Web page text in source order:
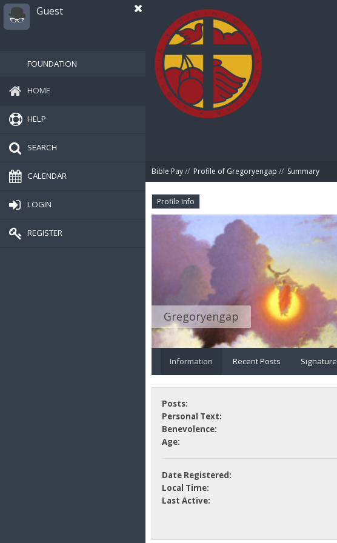
Guest
FOUNDATION
HOME
HELP
SEARCH
CALENDAR
LOGIN
REGISTER
Bible Pay// Profile of Gregoryengap // Summary
Profile Info
Gregoryengap
Information Recent Posts Signature
Posts:
Personal Text:
Benevolence:
Age:
Date Registered:
Local Time:
Last Active: